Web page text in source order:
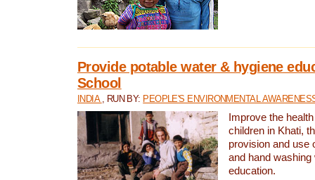
Provide potable water & hygiene
School
INDIA , RUN BY: PEOPLE'S ENVIRONMENTAL
Improve the
children in Khati,
provision and use
and hand washing
education.